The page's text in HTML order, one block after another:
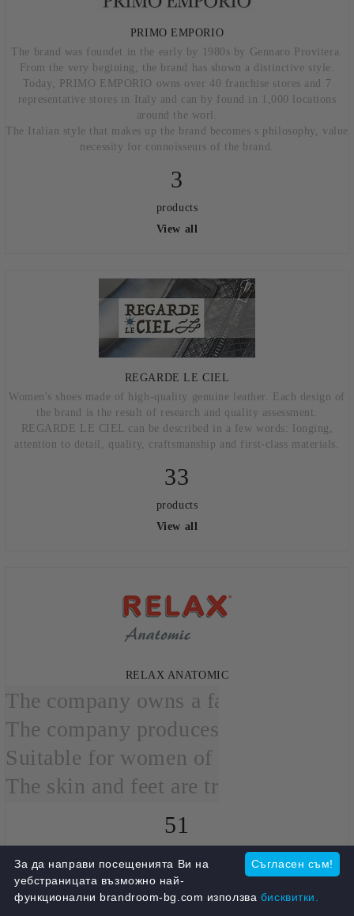
PRIMO EMPORIO
The brand was foundet in the early by 1980s by Gennaro Provitera.
From the very begining, the brand has shown a distinctive style.
Today, PRIMO EMPORIO owns over 40 franchise stores and 7
representative stores in Italy and can by found in 1,000 locations
around the worl.
The Italian style that makes up the brand becomes s philosophy, value
necessity for connoisseurs of the brand.
3
products
View all
REGARDE LE CIEL
Women's shoes made of high-quality genuine leather. Each design of
the brand is the result of research and quality assessment.
REGARDE LE CIEL can be described in a few words: longing,
attention to detail, quality, craftsmanship and first-class materials.
33
products
View all
RELAX ANATOMIC
The company owns a factory in
The company produces leather
Suitable for women of all ages.
The skin and feet are treated with
51
View all
Съгласен съм!
За да направи посещенията Ви на
уебстраницата възможно най-
функционални brandroom-bg.com използва бисквитки.